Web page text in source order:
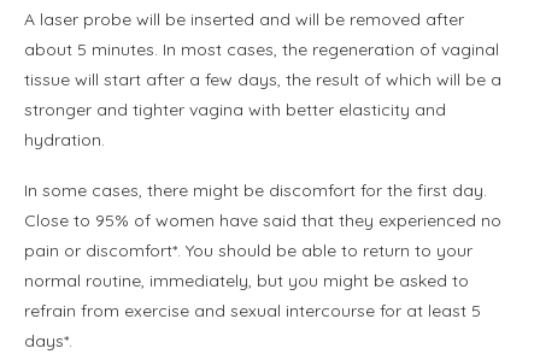
A laser probe will be inserted and will be removed after
about 5 minutes. In most cases, the regeneration of vaginal
tissue will start after a few days, the result of which will be a
stronger and tighter vagina with better elasticity and
hydration.
In some cases, there might be discomfort for the first day.
Close to 95% of women have said that they experienced no
pain or discomfort*. You should be able to return to your
normal routine, immediately, but you might be asked to
refrain from exercise and sexual intercourse for at least 5
days*.